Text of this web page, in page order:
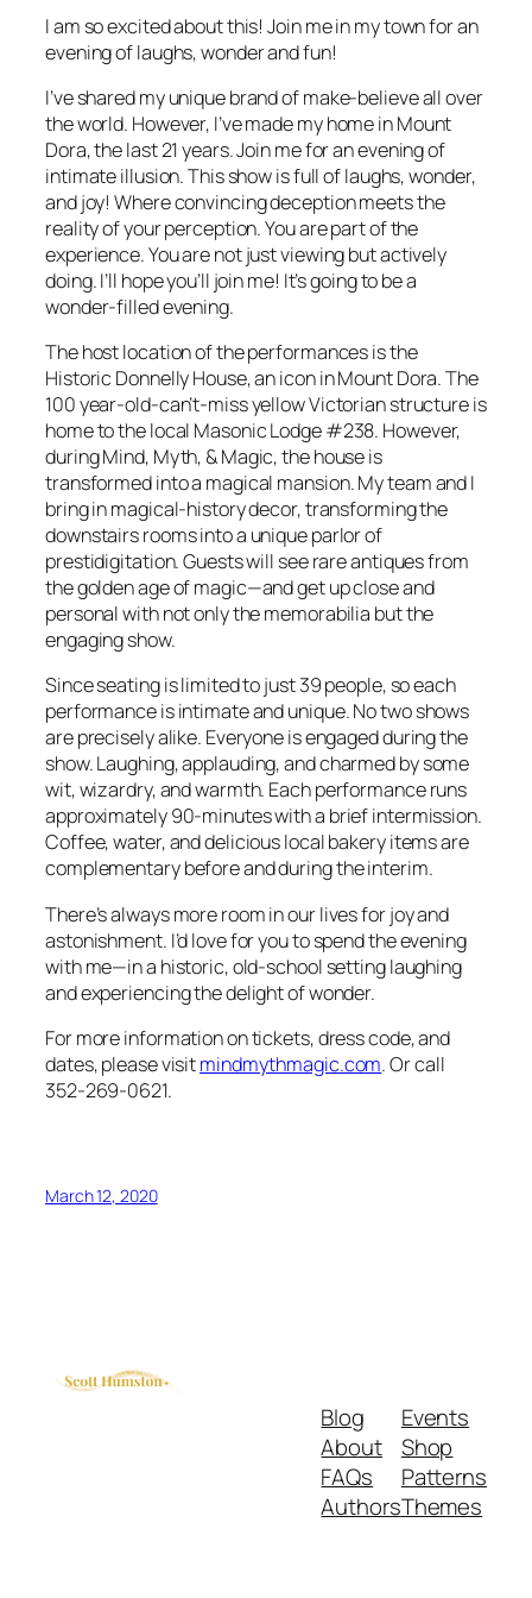
I am so excited about this! Join me in my town for an
evening of laughs, wonder and fun!
I’ve shared my unique brand of make-believe all over
the world. However, I’ve made my home in Mount
Dora, the last 21 years. Join me for an evening of
intimate illusion. This show is full of laughs, wonder,
and joy! Where convincing deception meets the
reality of your perception. You are part of the
experience. You are not just viewing but actively
doing. I’ll hope you’ll join me! It’s going to be a
wonder-filled evening.
The host location of the performances is the
Historic Donnelly House, an icon in Mount Dora. The
100 year-old-can’t-miss yellow Victorian structure is
home to the local Masonic Lodge #238. However,
during Mind, Myth, & Magic, the house is
transformed into a magical mansion. My team and I
bring in magical-history decor, transforming the
downstairs rooms into a unique parlor of
prestidigitation. Guests will see rare antiques from
the golden age of magic—and get up close and
personal with not only the memorabilia but the
engaging show.
Since seating is limited to just 39 people, so each
performance is intimate and unique. No two shows
are precisely alike. Everyone is engaged during the
show. Laughing, applauding, and charmed by some
wit, wizardry, and warmth. Each performance runs
approximately 90-minutes with a brief intermission.
Coffee, water, and delicious local bakery items are
complementary before and during the interim.
There’s always more room in our lives for joy and
astonishment. I’d love for you to spend the evening
with me—in a historic, old-school setting laughing
and experiencing the delight of wonder.
For more information on tickets, dress code, and
dates, please visitmindmythmagic.com. Or call
352-269-0621.
March 12, 2020
Blog
About
FAQs
Authors
Events
Shop
Patterns
Themes